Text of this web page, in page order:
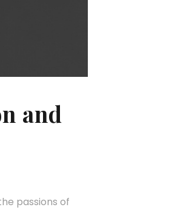
and
passions of